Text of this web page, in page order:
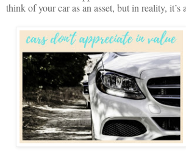
think of your car as an asset, but in reality, it’s